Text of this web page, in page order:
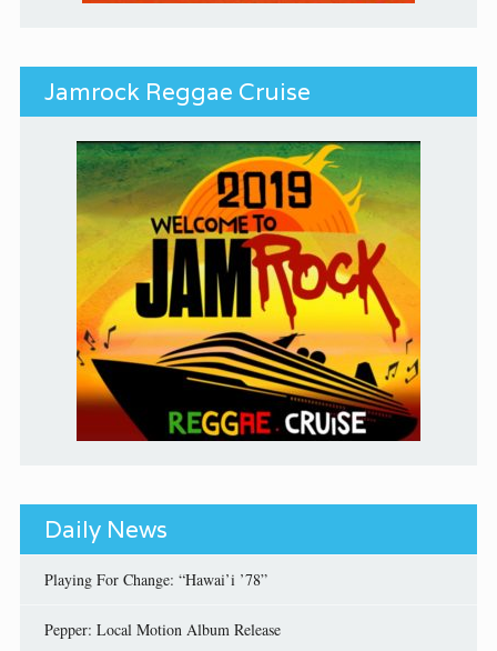
Jamrock Reggae Cruise
Daily News
Playing For Change: “Hawai’i ’78”
Pepper: Local Motion Album Release